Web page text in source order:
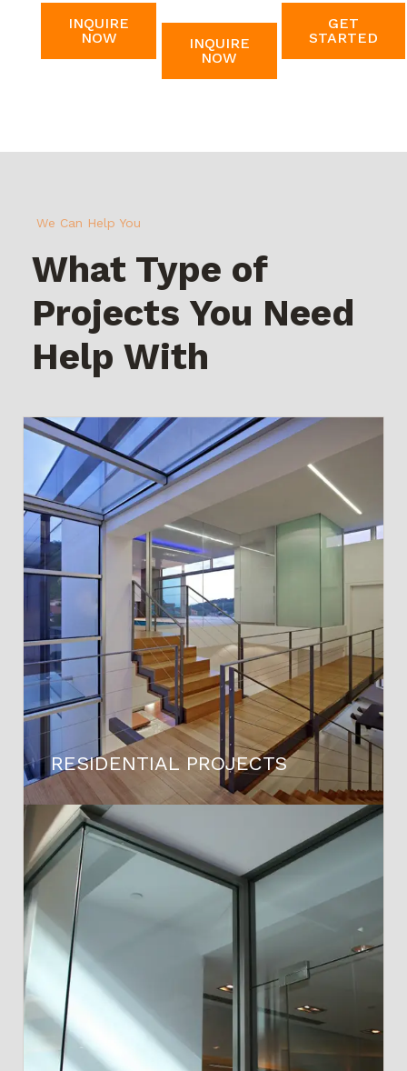
INQUIRE
NOW
INQUIRE
NOW
GET
STARTED
We Can Help You
What Type of
Projects You Need
Help With
RESIDENTIAL PROJECTS